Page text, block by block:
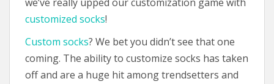
we’ve really upped our customization game with
customized socks!
Custom socks? We bet you didn’t see that one
coming. The ability to customize socks has taken
off and are a huge hit among trendsetters and